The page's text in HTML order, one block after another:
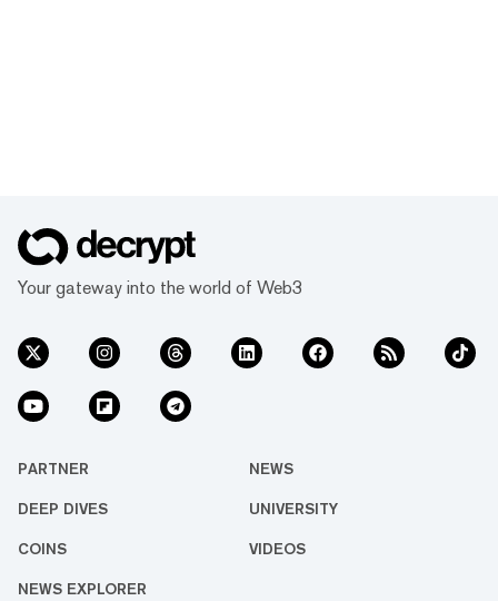
Your gateway into the world of Web3
PARTNER NEWS
DEEP DIVES UNIVERSITY
COINS VIDEOS
NEWS EXPLORER